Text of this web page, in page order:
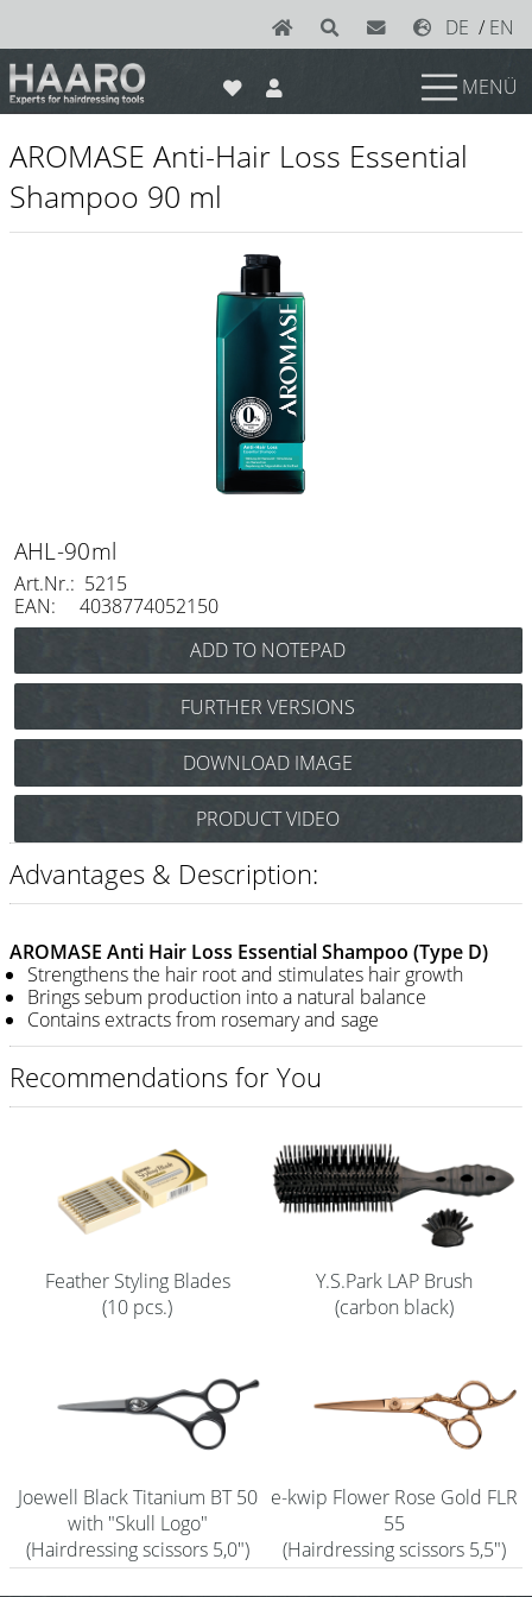
DE / EN
MENÜ
Scissors
Joewell
Razor / Blades
Feather
e-kwip
Combs
Y.S. Park
Brushes
Y.S. Park
Tool bags
e-kwip
Joewell
Shampoo
Aromase Salon-Pro
Equipment
Service
Productknowledge Scissors
Catalogs
Contact
AROMASE Anti-Hair Loss Essential
Shampoo 90 ml
AHL-90ml
Art.Nr.: 5215
EAN: 4038774052150
FURTHER VERSIONS
AROMASE Anti-Itchy and Dermatitis Essential Shampoo 90
AROMASE Anti-Sensitive Essential Shampoo 90
DOWNLOAD IMAGE
PRODUCT VIDEO
Advantages & Description:
AROMASE Anti Hair Loss Essential Shampoo (Type D)
Strengthens the hair root and stimulates hair growth
Brings sebum production into a natural balance
Contains extracts from rosemary and sage
Recommendations for You
Feather Styling Blades
(10 pcs.)
Y.S.Park LAP Brush
(carbon black)
Joewell Black Titanium BT 50
with "Skull Logo"
(Hairdressing scissors 5,0")
e-kwip Flower Rose Gold FLR
55
(Hairdressing scissors 5,5")